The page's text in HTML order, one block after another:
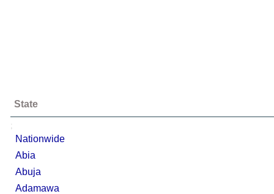
State
;
Nationwide
Abia
Abuja
Adamawa